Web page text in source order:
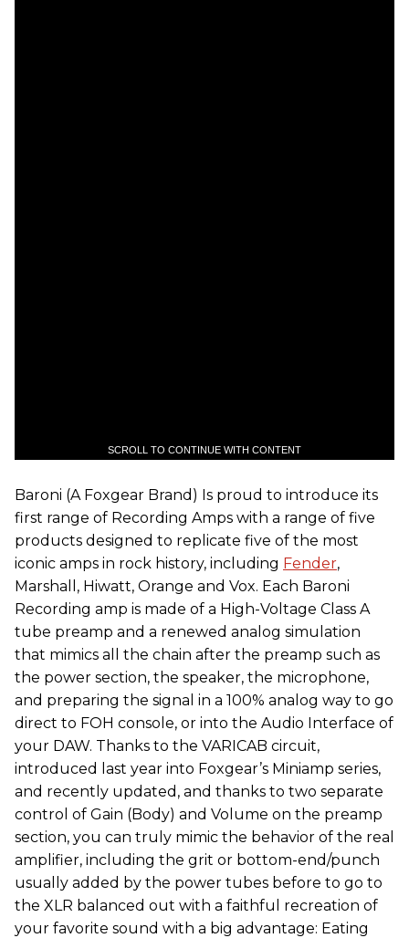
SCROLL TO CONTINUE WITH CONTENT
Baroni (A Foxgear Brand) Is proud to introduce its
first range of Recording Amps with a range of five
products designed to replicate five of the most
iconic amps in rock history, including Fender,
Marshall, Hiwatt, Orange and Vox. Each Baroni
Recording amp is made of a High-Voltage Class A
tube preamp and a renewed analog simulation
that mimics all the chain after the preamp such as
the power section, the speaker, the microphone,
and preparing the signal in a 100% analog way to go
direct to FOH console, or into the Audio Interface of
your DAW. Thanks to the VARICAB circuit,
introduced last year into Foxgear’s Miniamp series,
and recently updated, and thanks to two separate
control of Gain (Body) and Volume on the preamp
section, you can truly mimic the behavior of the real
amplifier, including the grit or bottom-end/punch
usually added by the power tubes before to go to
the XLR balanced out with a faithful recreation of
your favorite sound with a big advantage: Eating